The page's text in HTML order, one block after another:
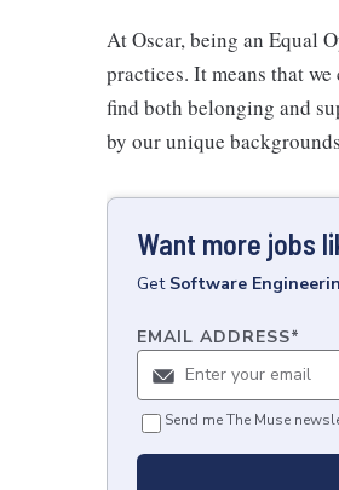
At Oscar, being an Equal
practices. It means that
find both belonging and
by our unique
Want more jobs
Get Software
EMAIL ADDRESS*
Send me The Muse